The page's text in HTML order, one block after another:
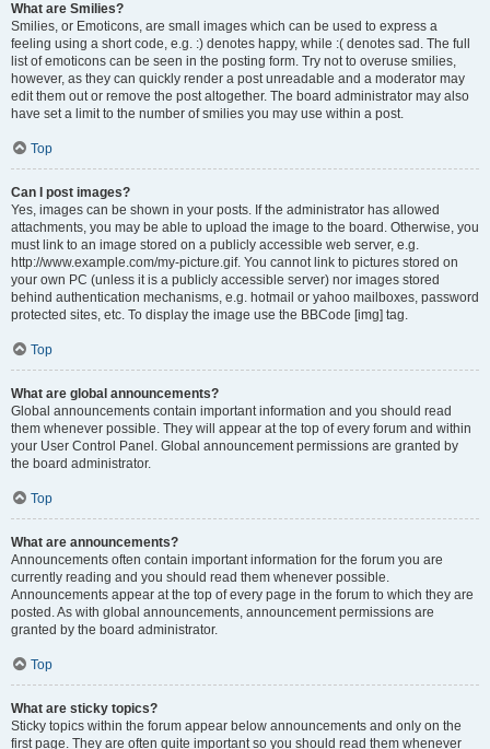
What are Smilies?
Smilies, or Emoticons, are small images which can be used to express a
feeling using a short code, e.g. :) denotes happy, while :( denotes sad. The full
list of emoticons can be seen in the posting form. Try not to overuse smilies,
however, as they can quickly render a post unreadable and a moderator may
edit them out or remove the post altogether. The board administrator may also
have set a limit to the number of smilies you may use within a post.
Top
Can I post images?
Yes, images can be shown in your posts. If the administrator has allowed
attachments, you may be able to upload the image to the board. Otherwise, you
must link to an image stored on a publicly accessible web server, e.g.
http://www.example.com/my-picture.gif. You cannot link to pictures stored on
your own PC (unless it is a publicly accessible server) nor images stored
behind authentication mechanisms, e.g. hotmail or yahoo mailboxes, password
protected sites, etc. To display the image use the BBCode [img] tag.
Top
What are global announcements?
Global announcements contain important information and you should read
them whenever possible. They will appear at the top of every forum and within
your User Control Panel. Global announcement permissions are granted by
the board administrator.
Top
What are announcements?
Announcements often contain important information for the forum you are
currently reading and you should read them whenever possible.
Announcements appear at the top of every page in the forum to which they are
posted. As with global announcements, announcement permissions are
granted by the board administrator.
Top
What are sticky topics?
Sticky topics within the forum appear below announcements and only on the
first page. They are often quite important so you should read them whenever